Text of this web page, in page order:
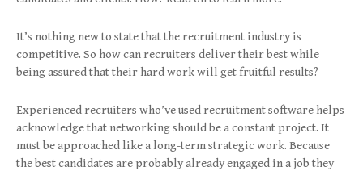
It’s nothing new to state that the recruitment industry is
competitive. So how can recruiters deliver their best while
being assured that their hard work will get fruitful results?
Experienced recruiters who’ve used recruitment software helps
acknowledge that networking should be a constant project. It
must be approached like a long-term strategic work. Because
the best candidates are probably already engaged in a job they